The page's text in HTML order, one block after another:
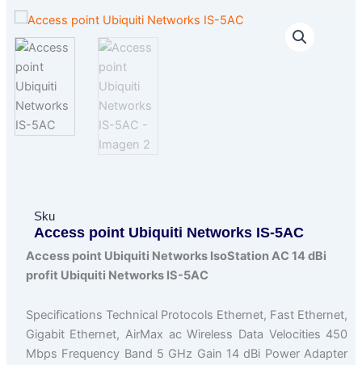
Sku
Access point Ubiquiti Networks IS-5AC
Access point Ubiquiti Networks IsoStation AC 14 dBi
profit Ubiquiti Networks IS-5AC
Specifications Technical Protocols Ethernet, Fast Ethernet,
Gigabit Ethernet, AirMax ac Wireless Data Velocities 450
Mbps Frequency Band 5 GHz Gain 14 dBi Power Adapter